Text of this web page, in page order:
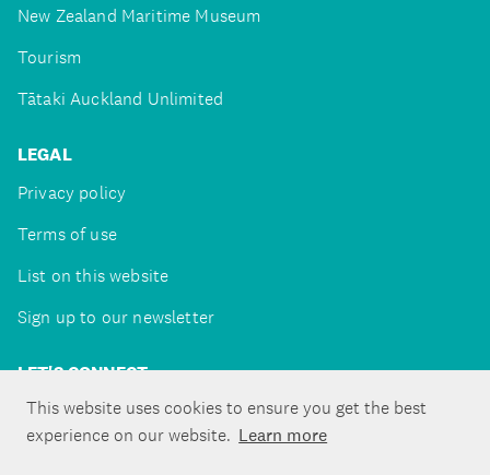
This website uses cookies to ensure you get the best
experience on our website. Learn more
New Zealand Maritime Museum
Tourism
Tātaki Auckland Unlimited
LEGAL
Privacy policy
Terms of use
List on this website
Sign up to our newsletter
LET'S CONNECT